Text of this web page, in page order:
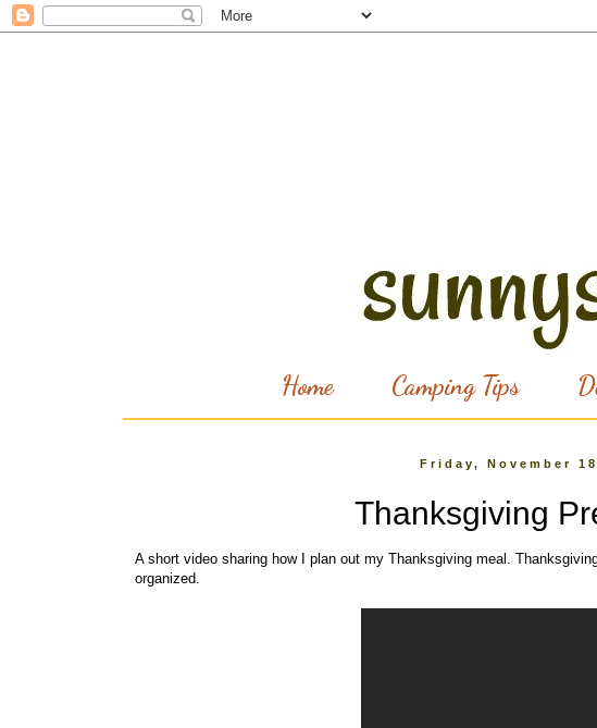
Home Camping Tips
Friday, November
Thanksgiving
A short video sharing how I plan out my Thanksgiving meal.
organized.